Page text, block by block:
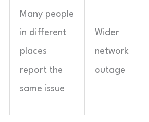
Many people
in different
places
report the
same issue
Wider
network
outage